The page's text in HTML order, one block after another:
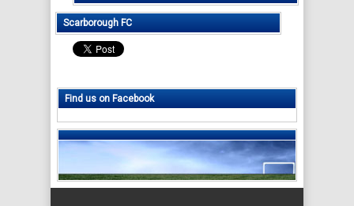
Scarborough FC
Find us on Facebook